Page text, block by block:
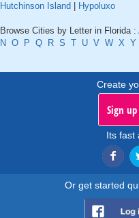
Hutchinson Island
Hypoluxo
Browse Cities by Letter in Florida :
N O P Q R S T U V W X Y
Create
Sign
Its fast
Or get started